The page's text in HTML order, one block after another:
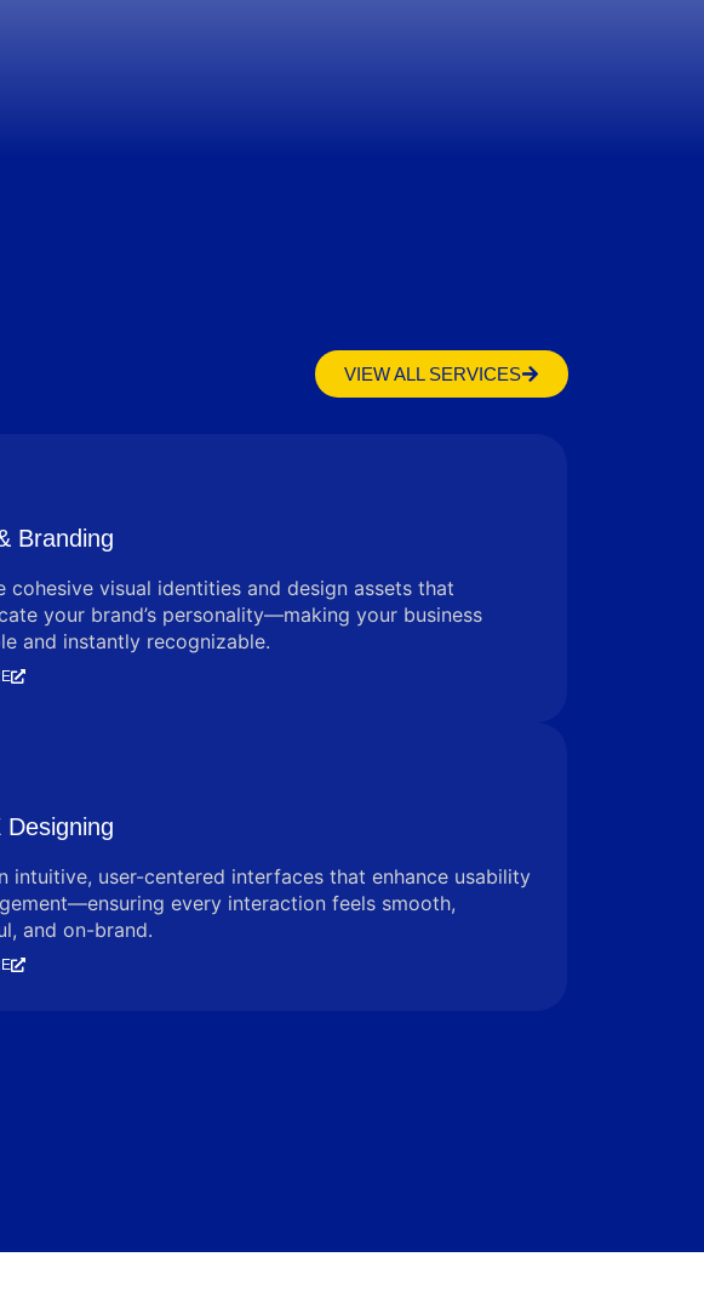
VIEW ALL SERVICES
Branding
cohesive visual identities and design assets that
your brand’s personality—making your business
and instantly recognizable.
Designing
intuitive, user-centered interfaces that enhance usability
every interaction feels smooth,
and on-brand.